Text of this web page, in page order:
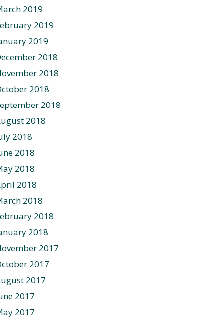
2019
2019
2019
2018
2018
2018
2018
2018
2018
2018
2018
2018
2018
2018
2018
2017
2017
2017
2017
2017